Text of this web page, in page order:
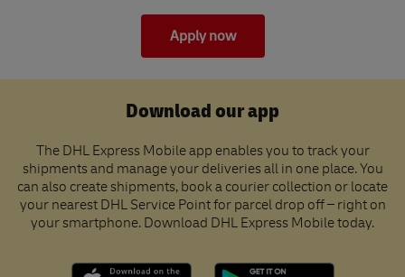
Apply now
Download our app
The DHL Express Mobile app enables you to track your
shipments and manage your deliveries all in one place. You
can also create shipments, book a courier collection or locate
your nearest DHL Service Point for parcel drop off – right on
your smartphone. Download DHL Express Mobile today.